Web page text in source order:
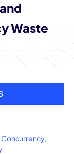
Waste
Concurrency,